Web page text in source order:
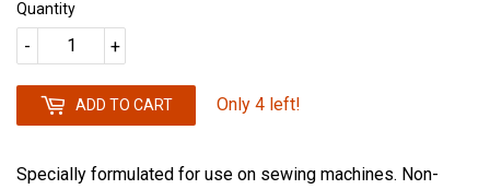
Quantity
+
-
ADD TO CART Only 4 left!
Specially formulated for use on sewing machines. Non-